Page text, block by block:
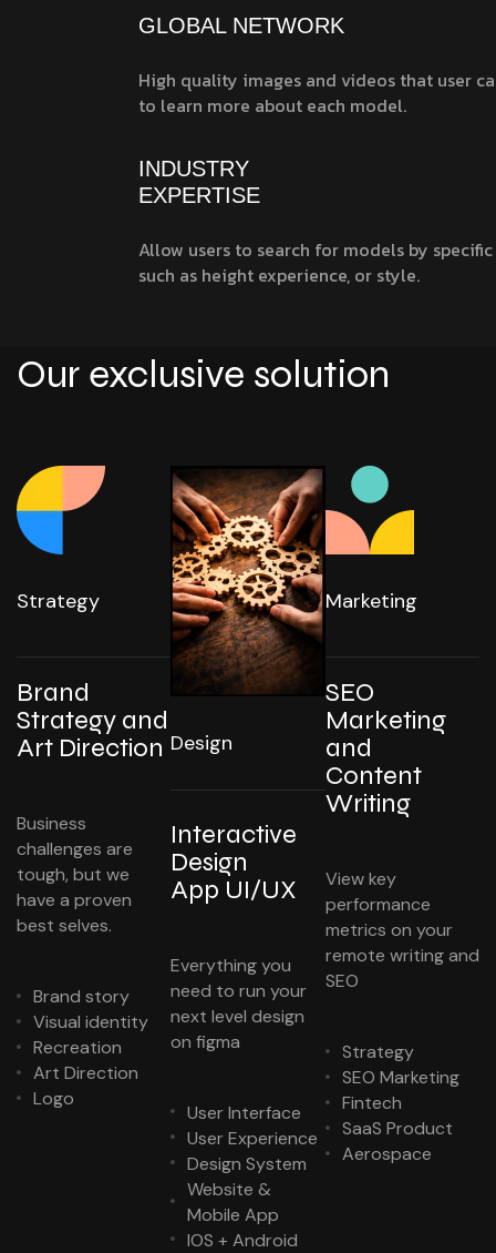
GLOBAL NETWORK
High quality images and videos that user
to learn more about each model.
INDUSTRY
EXPERTISE
Allow users to search for models by
such as height experience, or style.
Our exclusive solution
Strategy
Brand
Strategy and
Art Direction
Business
challenges are
tough, but we
have a proven
best selves.
Brand story
Visual identity
Recreation
Art Direction
Logo
Design
Interactive
Design
App UI/UX
Everything you
need to run your
next level design
on figma
User Interface
User Experience
Design System
Website &
Mobile App
IOS + Android
Marketing
SEO
Marketing
and
Content
Writing
View key
performance
metrics on your
remote writing and
SEO
Strategy
SEO Marketing
Fintech
SaaS Product
Aerospace